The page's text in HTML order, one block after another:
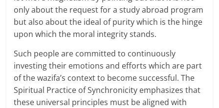
only about the request for a study abroad program
but also about the ideal of purity which is the hinge
upon which the moral integrity stands.
Such people are committed to continuously
investing their emotions and efforts which are part
of the wazifa’s context to become successful. The
Spiritual Practice of Synchronicity emphasizes that
these universal principles must be aligned with